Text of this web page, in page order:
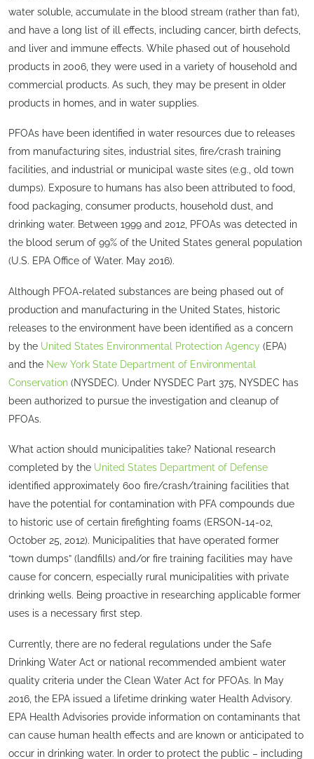
water soluble, accumulate in the blood stream (rather than fat),
and have a long list of ill effects, including cancer, birth defects,
and liver and immune effects. While phased out of household
products in 2006, they were used in a variety of household and
commercial products. As such, they may be present in older
products in homes, and in water supplies.
PFOAs have been identified in water resources due to releases
from manufacturing sites, industrial sites, fire/crash training
facilities, and industrial or municipal waste sites (e.g., old town
dumps). Exposure to humans has also been attributed to food,
food packaging, consumer products, household dust, and
drinking water. Between 1999 and 2012, PFOAs was detected in
the blood serum of 99% of the United States general population
(U.S. EPA Office of Water. May 2016).
Although PFOA-related substances are being phased out of
production and manufacturing in the United States, historic
releases to the environment have been identified as a concern
by the United States Environmental Protection Agency (EPA)
and the New York State Department of Environmental
Conservation (NYSDEC). Under NYSDEC Part 375, NYSDEC has
been authorized to pursue the investigation and cleanup of
PFOAs.
What action should municipalities take? National research
completed by the United States Department of Defense
identified approximately 600 fire/crash/training facilities that
have the potential for contamination with PFA compounds due
to historic use of certain firefighting foams (ERSON-14-02,
October 25, 2012). Municipalities that have operated former
“town dumps” (landfills) and/or fire training facilities may have
cause for concern, especially rural municipalities with private
drinking wells. Being proactive in researching applicable former
uses is a necessary first step.
Currently, there are no federal regulations under the Safe
Drinking Water Act or national recommended ambient water
quality criteria under the Clean Water Act for PFOAs. In May
2016, the EPA issued a lifetime drinking water Health Advisory.
EPA Health Advisories provide information on contaminants that
can cause human health effects and are known or anticipated to
occur in drinking water. In order to protect the public – including